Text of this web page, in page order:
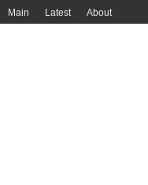
Main Latest About